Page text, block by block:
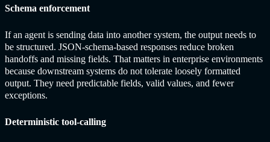
Schema enforcement
If an agent is sending data into another system, the output needs to
be structured. JSON-schema-based responses reduce broken
handoffs and missing fields. That matters in enterprise environments
because downstream systems do not tolerate loosely formatted
output. They need predictable fields, valid values, and fewer
exceptions.
Deterministic tool-calling